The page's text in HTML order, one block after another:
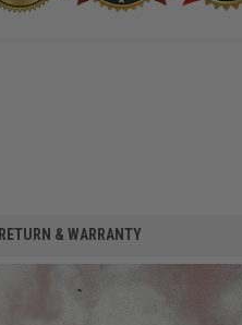
RETURN & WARRANTY